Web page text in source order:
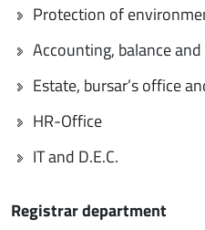
Protection of
Accounting, balance
Estate, bursar’s office
HR-Office
IT and D.E.C.
Registrar department